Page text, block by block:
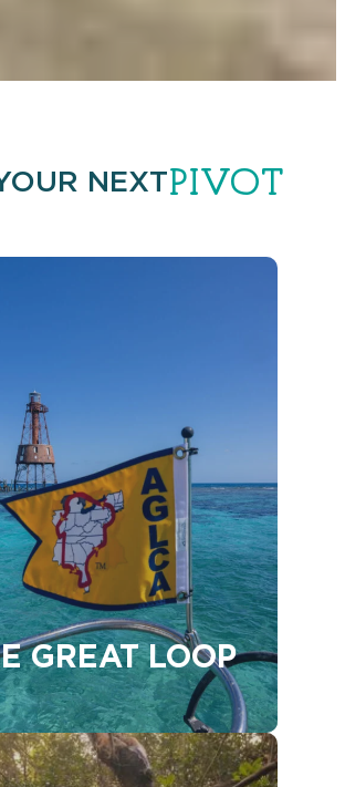
NEXTPIVOT
GREAT LOOP